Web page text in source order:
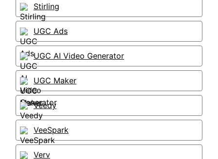
Stirling
UGC Ads
UGC AI Video Generator
UGC Maker
Veedy
VeeSpark
Verv